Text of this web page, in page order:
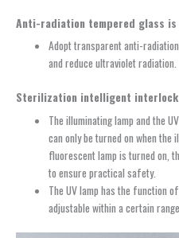
Anti-radiation tempered glass
Adopt transparent anti-
and reduce ultraviolet radiation.
Sterilization intelligent
The illuminating lamp and the
can only be turned on when
fluorescent lamp is turned on,
to ensure practical safety.
The UV lamp has the function
adjustable within a certain range.